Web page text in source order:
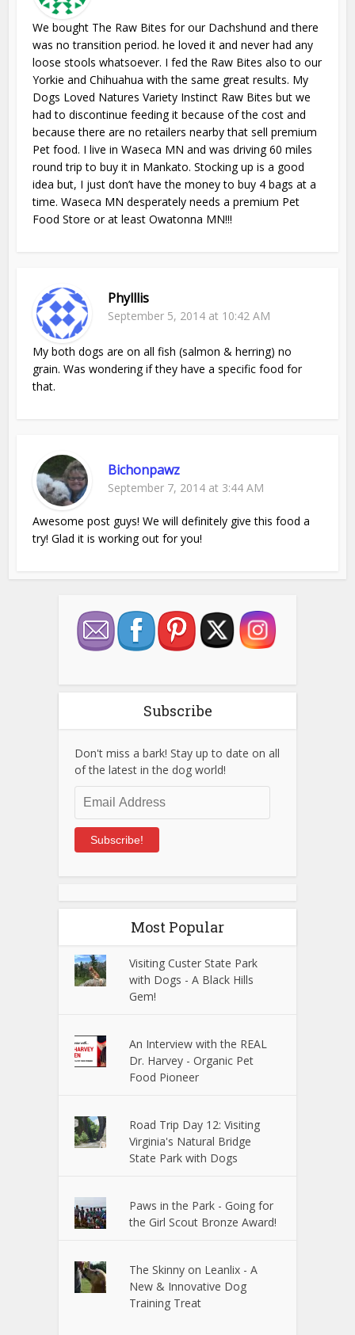
We bought The Raw Bites for our Dachshund and there
was no transition period. he loved it and never had any
loose stools whatsoever. I fed the Raw Bites also to our
Yorkie and Chihuahua with the same great results. My
Dogs Loved Natures Variety Instinct Raw Bites but we
had to discontinue feeding it because of the cost and
because there are no retailers nearby that sell premium
Pet food. I live in Waseca MN and was driving 60 miles
round trip to buy it in Mankato. Stocking up is a good
idea but, I just don’t have the money to buy 4 bags at a
time. Waseca MN desperately needs a premium Pet
Food Store or at least Owatonna MN!!!
Phylllis
September 5, 2014 at 10:42 AM
My both dogs are on all fish (salmon & herring) no
grain. Was wondering if they have a specific food for
that.
Bichonpawz
September 7, 2014 at 3:44 AM
Awesome post guys! We will definitely give this food a
try! Glad it is working out for you!
Subscribe
Don't miss a bark! Stay up to date on all
of the latest in the dog world!
Email
Address
Subscribe!
Most Popular
Visiting Custer State Park
with Dogs - A Black Hills
Gem!
An Interview with the REAL
Dr. Harvey - Organic Pet
Food Pioneer
Road Trip Day 12: Visiting
Virginia's Natural Bridge
State Park with Dogs
Paws in the Park - Going for
the Girl Scout Bronze Award!
The Skinny on Leanlix - A
New & Innovative Dog
Training Treat